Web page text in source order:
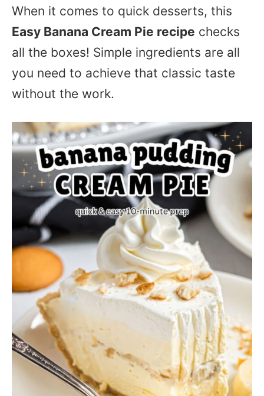
When it comes to quick desserts, this
Easy Banana Cream Pie recipe checks
all the boxes! Simple ingredients are all
you need to achieve that classic taste
without the work.